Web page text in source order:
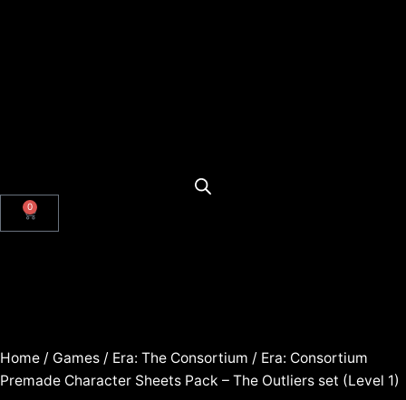
0
Home / Games / Era: The Consortium / Era: Consortium
Premade Character Sheets Pack – The Outliers set (Level 1)